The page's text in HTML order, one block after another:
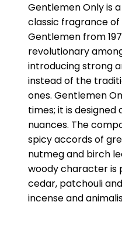
Gentlemen Only is
classic fragrance
Gentlemen from
revolutionary
introducing strong
instead of the
ones. Gentlemen
times; it is
nuances. The
spicy accords of
nutmeg and birch
woody character is
cedar, patchouli
incense and